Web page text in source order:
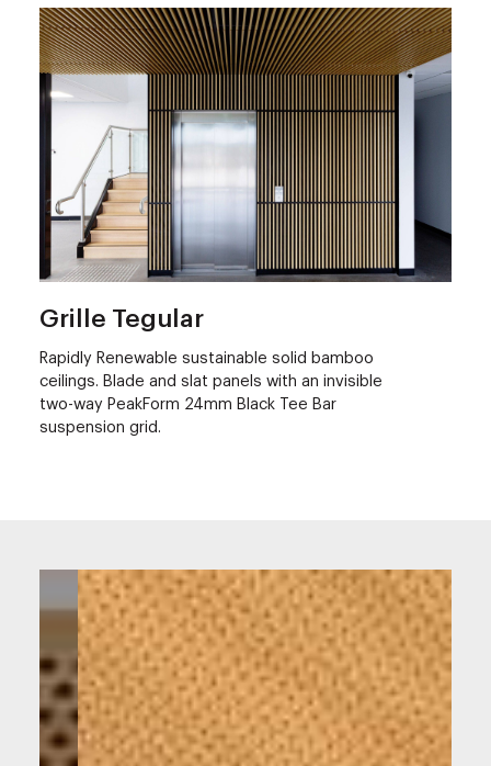
Grille Tegular
Rapidly Renewable sustainable solid bamboo
ceilings. Blade and slat panels with an invisible
two-way PeakForm 24mm Black Tee Bar
suspension grid.